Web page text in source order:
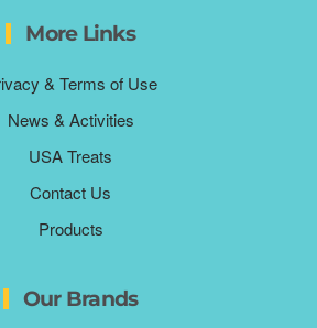
More Links
& Terms of Use
News & Activities
USA Treats
Contact Us
Products
Our Brands